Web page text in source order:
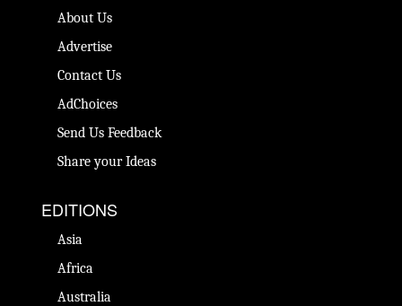
About Us
Advertise
Contact Us
AdChoices
Send Us Feedback
Share your Ideas
EDITIONS
Asia
Africa
Australia